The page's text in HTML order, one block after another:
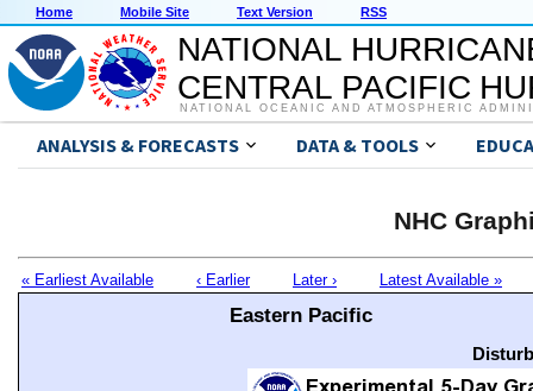
Home Mobile Site Text Version RSS
NATIONAL
CENTRAL PACIFIC
NATIONAL OCEANIC AND ATMOSPHERIC
ANALYSIS & FORECASTS DATA & TOOLS
NHC
« Earliest Available ‹ Earlier Later › Latest Available »
Eastern Pacific